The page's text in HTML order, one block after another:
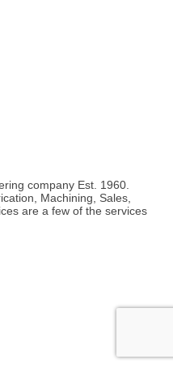
company Est. 1960.
Machining, Sales,
are a few of the services